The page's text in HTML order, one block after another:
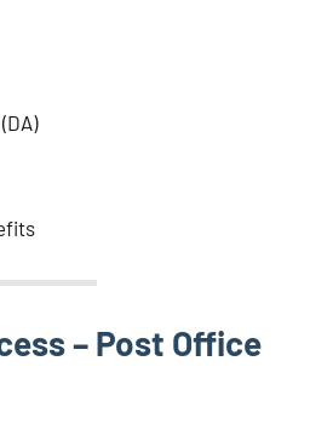
– Post Office